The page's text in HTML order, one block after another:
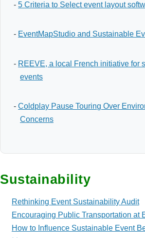
-5 Criteria to Select event layout
- EventMapStudio and Sustainable
- REEVE, a local French initiative for
events
-Coldplay Pause Touring Over
Concerns
Sustainability
Rethinking Event Sustainability Audit
Encouraging Public Transportation at
How to Influence Sustainable Event